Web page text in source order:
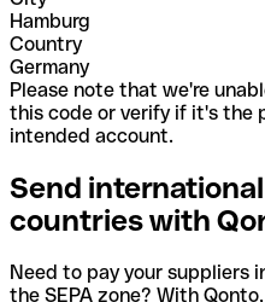
Hamburg
Country
Germany
Please note that we're
this code or verify if it's the
intended account.
Send
countries with
Need to pay your suppliers
the SEPA zone? With